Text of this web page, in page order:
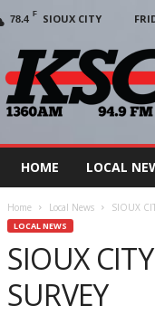
78.4 F SIOUX CITY
HOME LOCAL
Home Local News SIOUX
LOCAL NEWS
SIOUX
SURVEY